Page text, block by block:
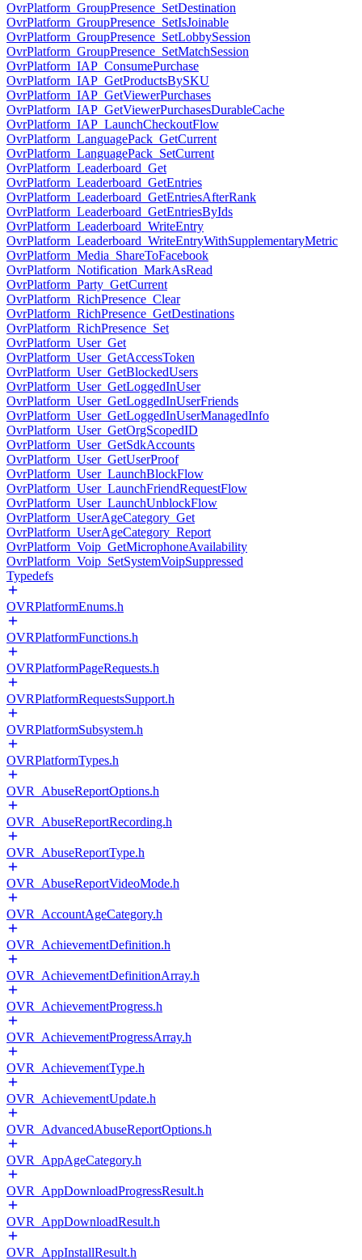
OvrPlatform_GroupPresence_SetDestination
OvrPlatform_GroupPresence_SetIsJoinable
OvrPlatform_GroupPresence_SetLobbySession
OvrPlatform_GroupPresence_SetMatchSession
OvrPlatform_IAP_ConsumePurchase
OvrPlatform_IAP_GetProductsBySKU
OvrPlatform_IAP_GetViewerPurchases
OvrPlatform_IAP_GetViewerPurchasesDurableCache
OvrPlatform_IAP_LaunchCheckoutFlow
OvrPlatform_LanguagePack_GetCurrent
OvrPlatform_LanguagePack_SetCurrent
OvrPlatform_Leaderboard_Get
OvrPlatform_Leaderboard_GetEntries
OvrPlatform_Leaderboard_GetEntriesAfterRank
OvrPlatform_Leaderboard_GetEntriesByIds
OvrPlatform_Leaderboard_WriteEntry
OvrPlatform_Leaderboard_WriteEntryWithSupplementaryMetric
OvrPlatform_Media_ShareToFacebook
OvrPlatform_Notification_MarkAsRead
OvrPlatform_Party_GetCurrent
OvrPlatform_RichPresence_Clear
OvrPlatform_RichPresence_GetDestinations
OvrPlatform_RichPresence_Set
OvrPlatform_User_Get
OvrPlatform_User_GetAccessToken
OvrPlatform_User_GetBlockedUsers
OvrPlatform_User_GetLoggedInUser
OvrPlatform_User_GetLoggedInUserFriends
OvrPlatform_User_GetLoggedInUserManagedInfo
OvrPlatform_User_GetOrgScopedID
OvrPlatform_User_GetSdkAccounts
OvrPlatform_User_GetUserProof
OvrPlatform_User_LaunchBlockFlow
OvrPlatform_User_LaunchFriendRequestFlow
OvrPlatform_User_LaunchUnblockFlow
OvrPlatform_UserAgeCategory_Get
OvrPlatform_UserAgeCategory_Report
OvrPlatform_Voip_GetMicrophoneAvailability
OvrPlatform_Voip_SetSystemVoipSuppressed
Typedefs
OVRPlatformEnums.h
OVRPlatformFunctions.h
OVRPlatformPageRequests.h
OVRPlatformRequestsSupport.h
OVRPlatformSubsystem.h
OVRPlatformTypes.h
OVR_AbuseReportOptions.h
OVR_AbuseReportRecording.h
OVR_AbuseReportType.h
OVR_AbuseReportVideoMode.h
OVR_AccountAgeCategory.h
OVR_AchievementDefinition.h
OVR_AchievementDefinitionArray.h
OVR_AchievementProgress.h
OVR_AchievementProgressArray.h
OVR_AchievementType.h
OVR_AchievementUpdate.h
OVR_AdvancedAbuseReportOptions.h
OVR_AppAgeCategory.h
OVR_AppDownloadProgressResult.h
OVR_AppDownloadResult.h
OVR_AppInstallResult.h